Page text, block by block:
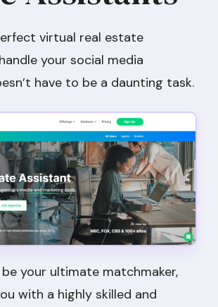
virtual real estate
your social media
have to be a daunting task.
be your ultimate matchmaker,
with a highly skilled and